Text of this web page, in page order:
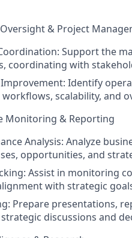
& Project
Support the
coordinating with
Identify
scalability, and
Monitoring & Reporting
Analysis: Analyze
opportunities, and
Assist in monitoring
with strategic
Prepare presentations,
discussions and